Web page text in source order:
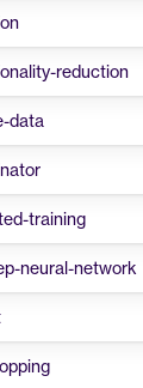
reduction
data
training
neural-network